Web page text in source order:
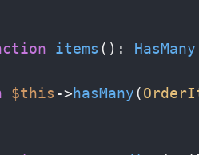
items ( ): HasMany
$this ->hasMany(